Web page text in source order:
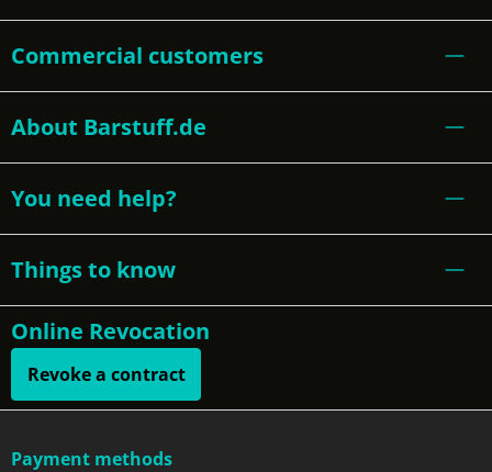
Commercial customers
About Barstuff.de
You need help?
Things to know
Online Revocation
Revoke a contract
Payment methods